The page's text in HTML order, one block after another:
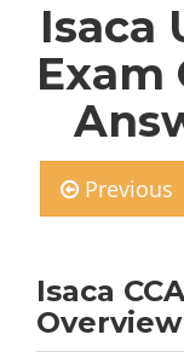
Isaca
Exam
Previous
Isaca